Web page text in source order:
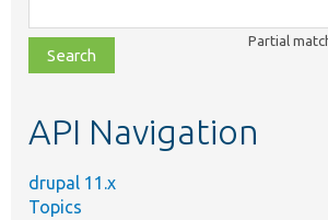
class,
file,
topic,
Partial
API Navigation
drupal 11.x
Topics